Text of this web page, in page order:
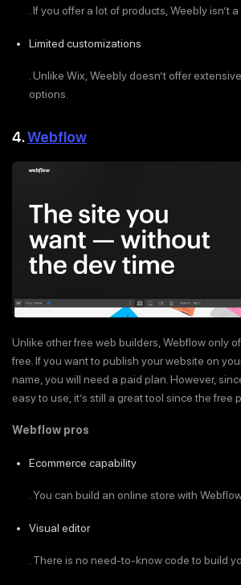
. If you offer a lot of products, Weebly isn’t
Limited customizations
. Unlike Wix, Weebly doesn’t offer
options.
4.Webflow
Unlike other free web builders, Webflow only
free. If you want to publish your website on
name, you will need a paid plan. However,
easy to use, it’s still a great tool since the free
Webflow pros
Ecommerce capability
. You can build an online store with
Visual editor
. There is no need-to-know code to build